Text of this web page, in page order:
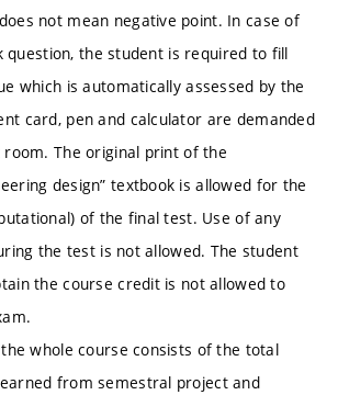
not mean negative point. In case of
question, the student is required to fill
which is automatically assessed by the
card, pen and calculator are demanded
The original print of the
design” textbook is allowed for the
of the final test. Use of any
the test is not allowed. The student
the course credit is not allowed to
whole course consists of the total
from semestral project and